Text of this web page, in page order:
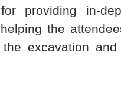
providing in-
the
excavation